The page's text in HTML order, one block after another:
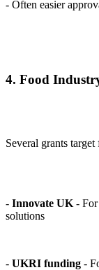
- Often easier
4. Food
Several grants
- Innovate UK -
solutions
- UKRI funding -